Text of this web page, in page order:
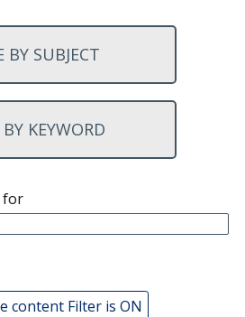
BY SUBJECT
KEYWORD
for
content Filter is ON